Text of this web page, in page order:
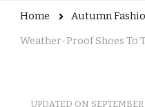
Home
Autumn
Weather-Proof Shoes To
UPDATED ON SEPTEMBER